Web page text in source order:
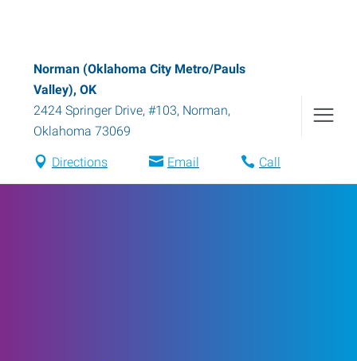
Norman (Oklahoma City Metro/Pauls
Valley), OK
2424 Springer Drive, #103, Norman,
Oklahoma 73069
Directions Email Call